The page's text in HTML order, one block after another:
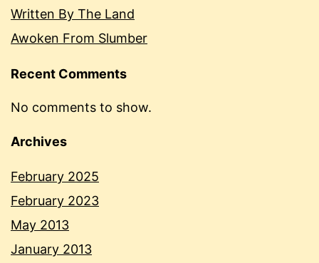
Written By The Land
Awoken From Slumber
Recent Comments
No comments to show.
Archives
February 2025
February 2023
May 2013
January 2013